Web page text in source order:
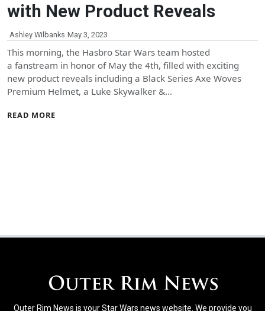
with New Product Reveals
Ashley Wilbanks May 3, 2023
This morning, the Hasbro Star Wars team hosted
a fanstream in honor of May the 4th, filled with exciting
new product reveals including a Black Series Axe Woves
Premium Helmet, a Luke Skywalker &…
READ MORE
Outer Rim News is your Star Wars news website. We provide you